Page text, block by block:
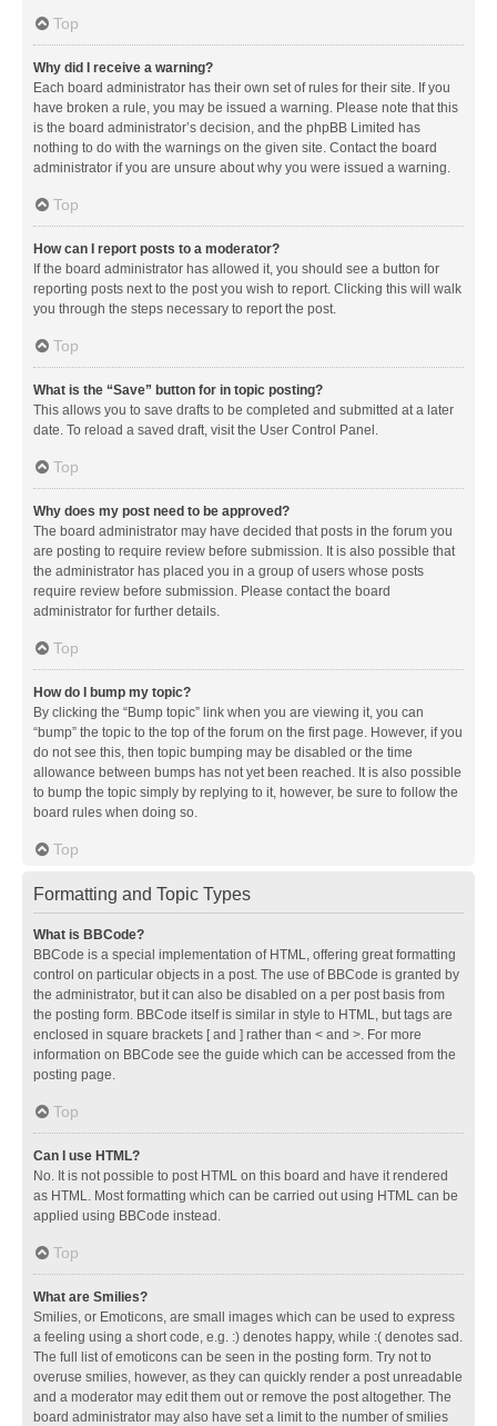
Top
Why did I receive a warning?
Each board administrator has their own set of rules for their site. If you
have broken a rule, you may be issued a warning. Please note that this
is the board administrator’s decision, and the phpBB Limited has
nothing to do with the warnings on the given site. Contact the board
administrator if you are unsure about why you were issued a warning.
Top
How can I report posts to a moderator?
If the board administrator has allowed it, you should see a button for
reporting posts next to the post you wish to report. Clicking this will walk
you through the steps necessary to report the post.
Top
What is the “Save” button for in topic posting?
This allows you to save drafts to be completed and submitted at a later
date. To reload a saved draft, visit the User Control Panel.
Top
Why does my post need to be approved?
The board administrator may have decided that posts in the forum you
are posting to require review before submission. It is also possible that
the administrator has placed you in a group of users whose posts
require review before submission. Please contact the board
administrator for further details.
Top
How do I bump my topic?
By clicking the “Bump topic” link when you are viewing it, you can
“bump” the topic to the top of the forum on the first page. However, if you
do not see this, then topic bumping may be disabled or the time
allowance between bumps has not yet been reached. It is also possible
to bump the topic simply by replying to it, however, be sure to follow the
board rules when doing so.
Top
Formatting and Topic Types
What is BBCode?
BBCode is a special implementation of HTML, offering great formatting
control on particular objects in a post. The use of BBCode is granted by
the administrator, but it can also be disabled on a per post basis from
the posting form. BBCode itself is similar in style to HTML, but tags are
enclosed in square brackets [ and ] rather than < and >. For more
information on BBCode see the guide which can be accessed from the
posting page.
Top
Can I use HTML?
No. It is not possible to post HTML on this board and have it rendered
as HTML. Most formatting which can be carried out using HTML can be
applied using BBCode instead.
Top
What are Smilies?
Smilies, or Emoticons, are small images which can be used to express
a feeling using a short code, e.g. :) denotes happy, while :( denotes sad.
The full list of emoticons can be seen in the posting form. Try not to
overuse smilies, however, as they can quickly render a post unreadable
and a moderator may edit them out or remove the post altogether. The
board administrator may also have set a limit to the number of smilies